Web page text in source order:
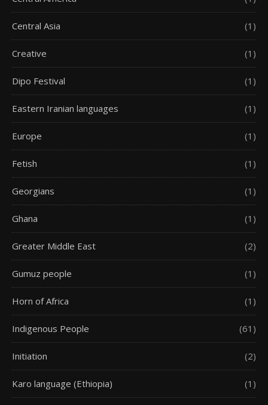
Central Asia (1)
Creative (1)
Dipo Festival (1)
Eastern Iranian languages (1)
Europe (1)
Fetish (1)
Georgians (1)
Ghana (1)
Greater Middle East (2)
Gumuz people (1)
Horn of Africa (1)
Indigenous People (61)
Initiation (2)
Karo language (Ethiopia) (1)